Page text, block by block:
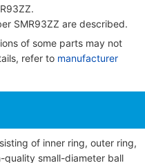
SMR93ZZ are described.
of some parts may not
refer to manufacturer
of inner ring, outer ring,
quality small-diameter ball